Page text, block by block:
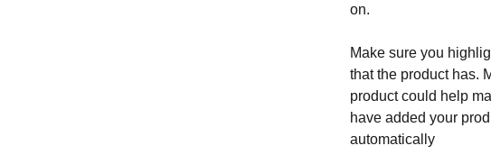
on.
Make sure you
that the product has.
product could help
have added your
automatically